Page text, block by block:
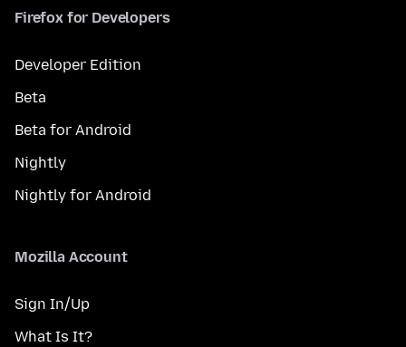
Firefox for Developers
Developer Edition
Beta
Beta for Android
Nightly
Nightly for Android
Mozilla Account
Sign In/Up
What Is It?